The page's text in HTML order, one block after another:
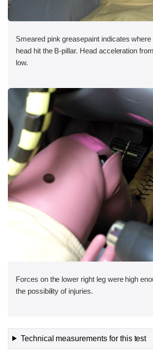
Smeared pink greasepaint indicates
head hit the B-pillar. Head acceleration
low.
Forces on the lower right leg were high
the possibility of injuries.
Technical measurements for this test